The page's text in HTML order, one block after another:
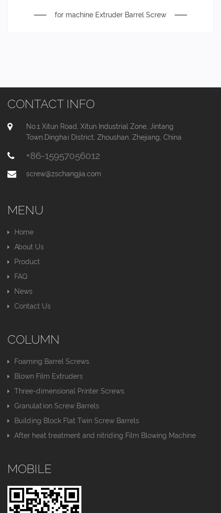
for machine Extruder Barrel Screw
CONTACT INFO
No.1 Xitun Road, Xitun Industrial Zone, Jintang
Town,Dinghai District, Zhoushan, Zhejiang, China
+86-15957056012
screw@zschangjia.com
MENU
Home
About Us
Product
FAQ
News
Contact Us
COLUMN
Foaming Barrel Screws
Blown Film Extruders
Three-dimensional Printer Screws
Granulation Screw Barrels
Building Block Flat Twin Screw Barrels
After heat treatment and nitriding Film Blowing Machine
MOBILE